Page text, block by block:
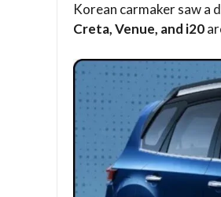
Korean carmaker saw a
Creta, Venue, and i20